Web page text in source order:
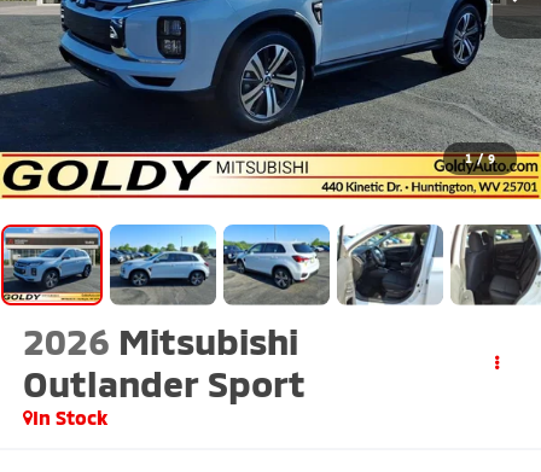
1 / 9
2026 Mitsubishi
Outlander Sport
In Stock